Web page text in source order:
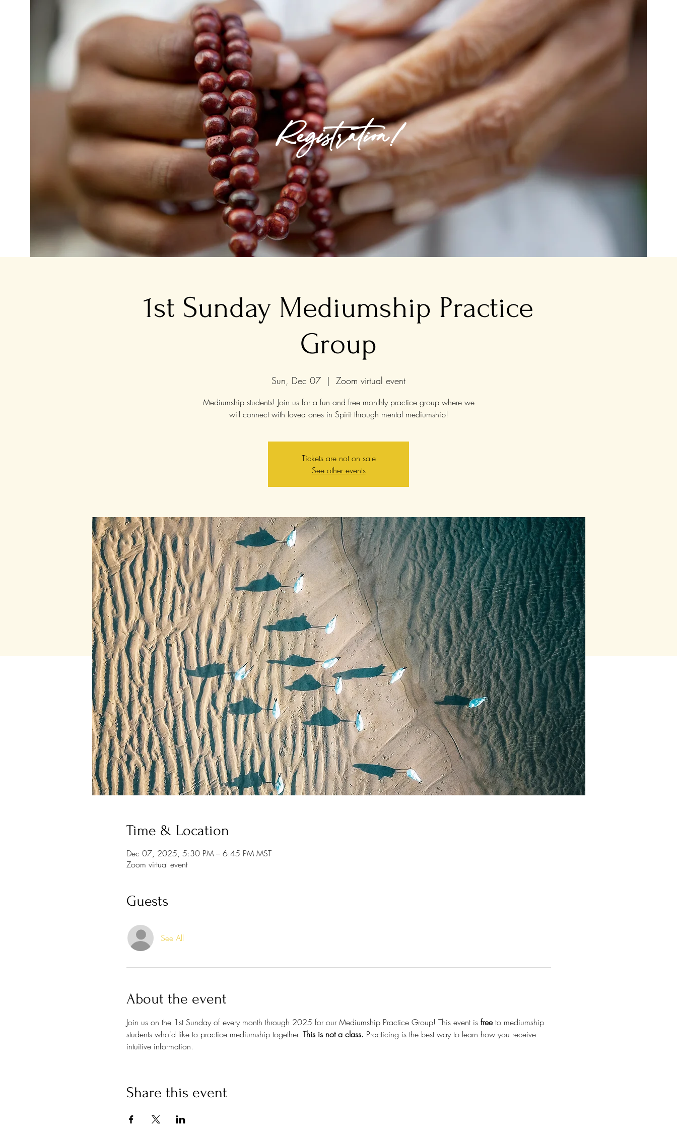
Registration!
1st Sunday Mediumship Practice
Group
Sun, Dec 07
  |
Zoom virtual event
Mediumship students! Join us for a fun and free monthly practice group where we
will connect with loved ones in Spirit through mental mediumship!
Tickets are not on sale
See other events
Time & Location
Dec 07, 2025, 5:30 PM – 6:45 PM MST
Zoom virtual event
Guests
See All
About the event
Join us on the 1st Sunday of every month through 2025 for our Mediumship Practice Group! This event is free to mediumship
students who'd like to practice mediumship together. This is not a class. Practicing is the best way to learn how you receive
intuitive information.
Share this event